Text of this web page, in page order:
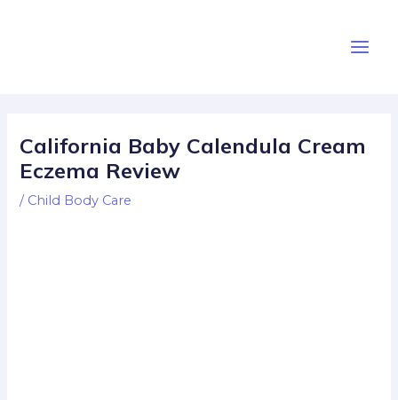
Menu
California Baby Calendula Cream
Eczema Review
/ Child Body Care